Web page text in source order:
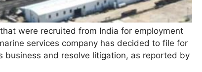
were recruited from India for employment
services company has decided to file for
business and resolve litigation, as reported by